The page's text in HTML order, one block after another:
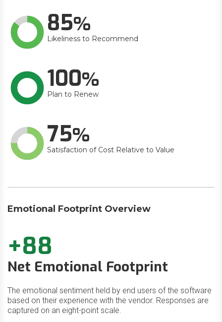
85
Likeliness to Recommend
100
Plan to Renew
75
Satisfaction of Cost Relative to Value
Emotional Footprint Overview
+88
Net Emotional Footprint
The emotional sentiment held by end users of the software
based on their experience with the vendor. Responses are
captured on an eight-point scale.